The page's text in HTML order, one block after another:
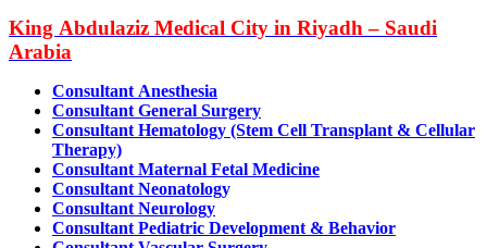
King Abdulaziz Medical City in Riyadh – Saudi
Arabia
Consultant Anesthesia
Consultant General Surgery
Consultant Hematology (Stem Cell Transplant & Cellular
Therapy)
Consultant Maternal Fetal Medicine
Consultant Neonatology
Consultant Neurology
Consultant Pediatric Development & Behavior